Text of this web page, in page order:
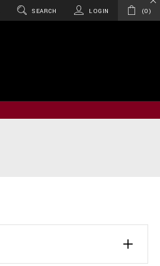
SEARCH LOGIN 0